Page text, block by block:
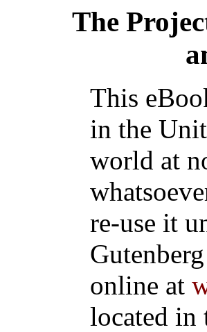
The
This
in the
world at
re-use it
online at
located in